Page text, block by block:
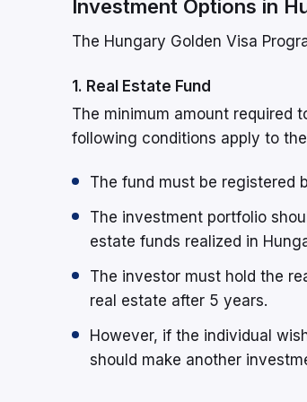
Investment Options in
The Hungary Golden Visa
1. Real Estate Fund
The minimum amount required
following conditions apply to
The fund must be registered
The investment portfolio
estate funds realized in
The investor must hold the
real estate after 5 years.
However, if the individual
should make another